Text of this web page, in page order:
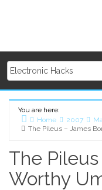
You are here:
Home
2007
The Pileus – James
The
Worthy